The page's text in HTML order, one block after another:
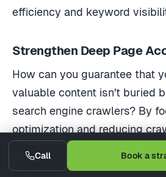
efficiency and keyword
Strengthen Deep Page
How can you guarantee that
valuable content isn't buried
search engine crawlers? By
optimization and reducing
deep pages more accessible
search visibility.
Call Book a